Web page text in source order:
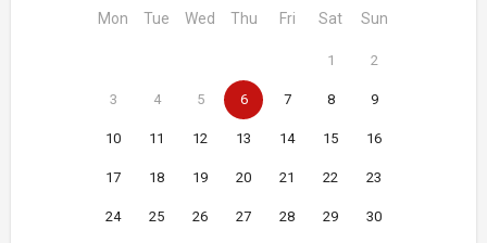
Mon Tue Wed Thu Fri Sat Sun
1 2
3 4 5 6 7 8 9
10 11 12 13 14 15 16
17 18 19 20 21 22 23
24 25 26 27 28 29 30